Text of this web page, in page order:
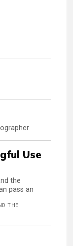
Use
the
pass an
THE